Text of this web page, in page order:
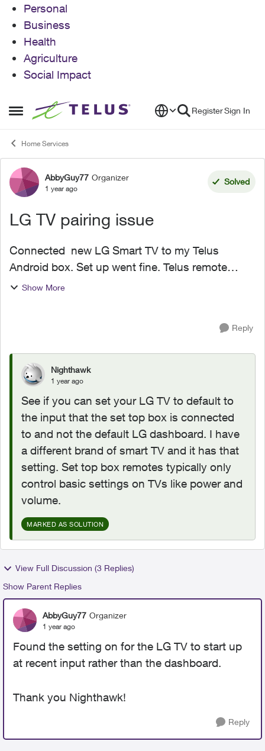
Personal
Business
Health
Agriculture
Social Impact
Open Side Menu
Skip to content RegisterSign In
Home Services
Forum Discussion
AbbyGuy77 Organizer
1 year ago
Solved
LG TV pairing issue
Connected new LG Smart TV to my Telus
Android box. Set up went fine. Telus remote
turns on tv and box. TV opens with LG
Show More
Reply
Nighthawk
1 year ago
See if you can set your LG TV to default to
the input that the set top box is connected
to and not the default LG dashboard. I have
a different brand of smart TV and it has that
setting. Set top box remotes typically only
control basic settings on TVs like power and
volume.
MARKED AS SOLUTION
View Full Discussion (3 Replies)
Show Parent Replies
AbbyGuy77 Organizer
1 year ago
Found the setting on for the LG TV to start up
at recent input rather than the dashboard.
Thank you Nighthawk!
Reply